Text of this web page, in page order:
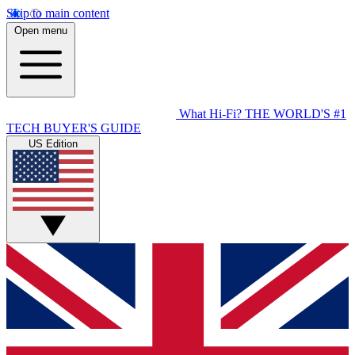
Skip to main content
Open menu
What Hi-Fi? THE WORLD'S #1
TECH BUYER'S GUIDE
US Edition